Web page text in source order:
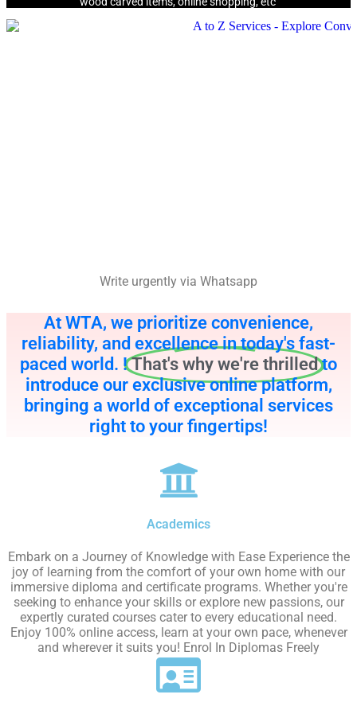
Write urgently via Whatsapp
At WTA, we prioritize convenience,
reliability, and excellence in today's fast-
paced world. ! That's why we're thrilled to
introduce our exclusive online platform,
bringing a world of exceptional services
right to your fingertips!
Academics
Embark on a Journey of Knowledge with Ease Experience the
joy of learning from the comfort of your own home with our
immersive diploma and certificate programs. Whether you're
seeking to enhance your skills or explore new passions, our
expertly curated courses cater to every educational need.
Enjoy 100% online access, learn at your own pace, whenever
and wherever it suits you! Enrol In Diplomas Freely